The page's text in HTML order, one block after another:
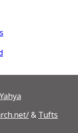
& Tufts